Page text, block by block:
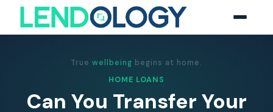
True wellbeing begins at home.
HOME LOANS
Can You Transfer Your